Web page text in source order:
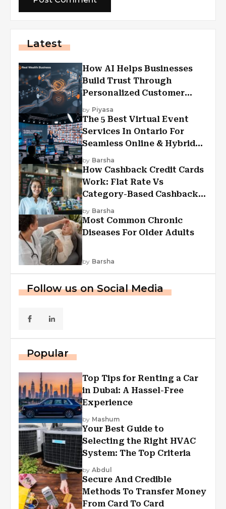
Latest
How AI Helps Businesses
Build Trust Through
Personalized Customer
Experiences?
by Piyasa
The 5 Best Virtual Event
Services In Ontario For
Seamless Online & Hybrid
Experiences
by Barsha
How Cashback Credit Cards
Work: Flat Rate Vs
Category-Based Cashback
Explained
by Barsha
Most Common Chronic
Diseases For Older Adults
by Barsha
Follow us on Social Media
Popular
Top Tips for Renting a Car
in Dubai: A Hassel-Free
Experience
by Mashum
Your Best Guide to
Selecting the Right HVAC
System: The Top Criteria
by Abdul
Secure And Credible
Methods To Transfer Money
From Card To Card